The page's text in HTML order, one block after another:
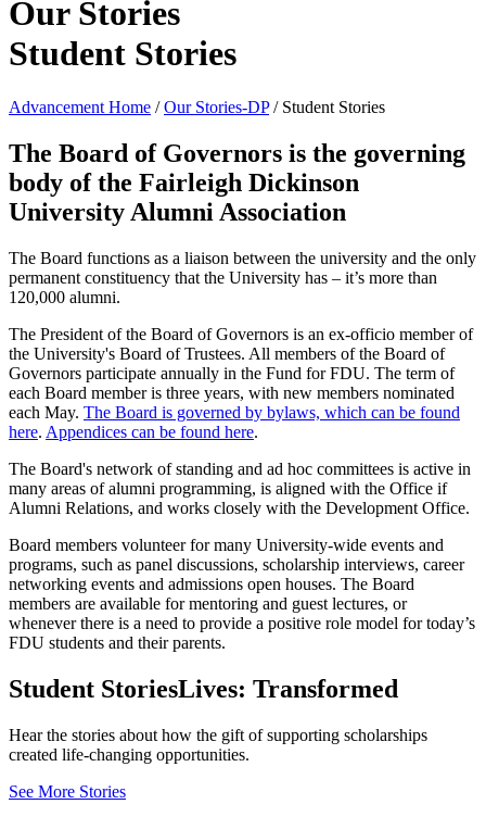
Our Stories
Student Stories
Advancement Home /Our Stories-DP/ Student Stories
The Board of Governors is the governing
body of the Fairleigh Dickinson
University Alumni Association
The Board functions as a liaison between the university and the only
permanent constituency that the University has – it’s more than
120,000 alumni.
The President of the Board of Governors is an ex-officio member of
the University's Board of Trustees. All members of the Board of
Governors participate annually in the Fund for FDU. The term of
each Board member is three years, with new members nominated
each May. The Board is governed by bylaws, which can be found
here. Appendices can be found here.
The Board's network of standing and ad hoc committees is active in
many areas of alumni programming, is aligned with the Office if
Alumni Relations, and works closely with the Development Office.
Board members volunteer for many University-wide events and
programs, such as panel discussions, scholarship interviews, career
networking events and admissions open houses. The Board
members are available for mentoring and guest lectures, or
whenever there is a need to provide a positive role model for today’s
FDU students and their parents.
Student StoriesLives: Transformed
Hear the stories about how the gift of supporting scholarships
created life-changing opportunities.
See More Stories